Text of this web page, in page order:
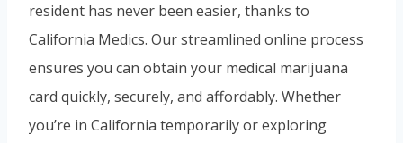
resident has never been easier, thanks to
California Medics. Our streamlined online process
ensures you can obtain your medical marijuana
card quickly, securely, and affordably. Whether
you’re in California temporarily or exploring